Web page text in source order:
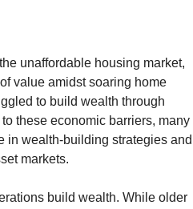
unaffordable housing market,
value amidst soaring home
to build wealth through
these economic barriers, many
in wealth-building strategies and
markets.
build wealth. While older